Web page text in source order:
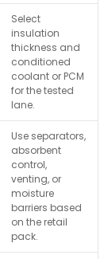
Select
insulation
thickness and
conditioned
coolant or PCM
for the tested
lane.
Use separators,
absorbent
control,
venting, or
moisture
barriers based
on the retail
pack.